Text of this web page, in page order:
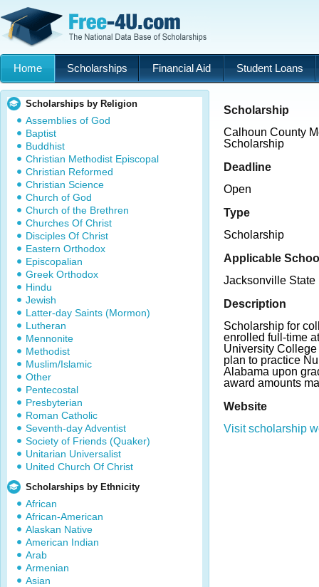
Home Scholarships Financial Aid Student Loans
Scholarships by Religion
Assemblies of God
Baptist
Buddhist
Christian Methodist Episcopal
Christian Reformed
Christian Science
Church of God
Church of the Brethren
Churches Of Christ
Disciples Of Christ
Eastern Orthodox
Episcopalian
Greek Orthodox
Hindu
Jewish
Latter-day Saints (Mormon)
Lutheran
Mennonite
Methodist
Muslim/Islamic
Other
Pentecostal
Presbyterian
Roman Catholic
Seventh-day Adventist
Society of Friends (Quaker)
Unitarian Universalist
United Church Of Christ
Scholarships by Ethnicity
African
African-American
Alaskan Native
American Indian
Arab
Armenian
Asian
Scholarship
Calhoun County
Scholarship
Deadline
Open
Type
Scholarship
Applicable
Jacksonville State
Description
Scholarship for
enrolled full-time
University
plan to practice
Alabama upon
award amounts
Website
Visit scholarship